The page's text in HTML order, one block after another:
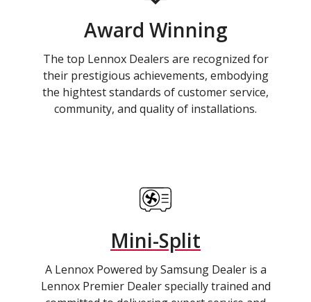
Award Winning
The top Lennox Dealers are recognized for
their prestigious achievements, embodying
the hightest standards of customer service,
community, and quality of installations.
Mini-Split
A Lennox Powered by Samsung Dealer is a
Lennox Premier Dealer specially trained and